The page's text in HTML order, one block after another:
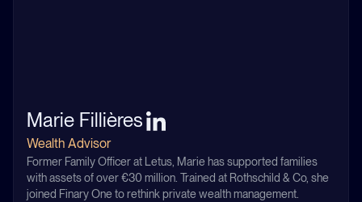
Marie Fillières
Wealth Advisor
Former Family Officer at Letus, Marie has supported families
with assets of over €30 million. Trained at Rothschild & Co, she
joined Finary One to rethink private wealth management.